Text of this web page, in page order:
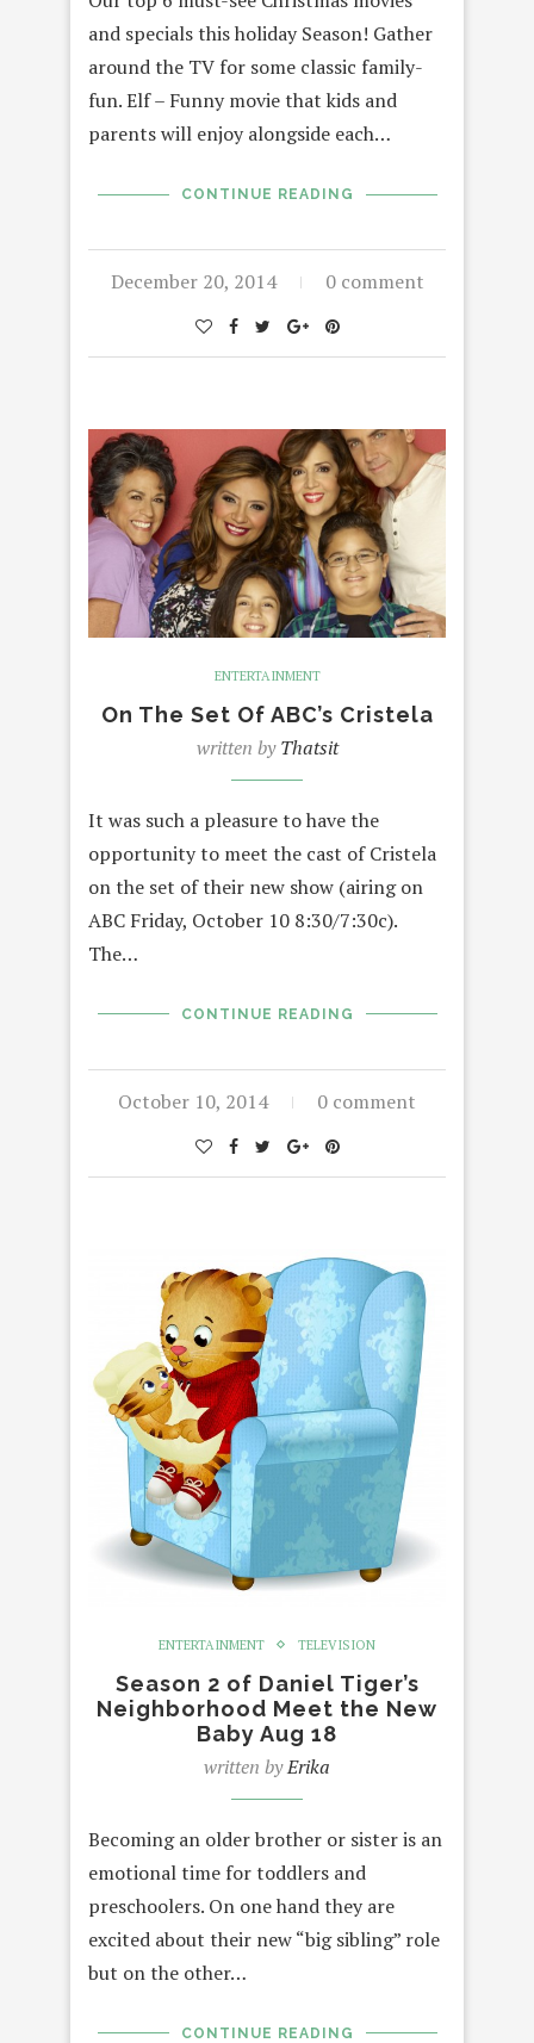
and specials this holiday Season! Gather
around the TV for some classic family-
fun. Elf – Funny movie that kids and
parents will enjoy alongside each…
CONTINUE READING
December 20, 2014 0 comment
ENTERTAINMENT
On The Set Of ABC’s Cristela
written byThatsit
It was such a pleasure to have the
opportunity to meet the cast of Cristela
on the set of their new show (airing on
ABC Friday, October 10 8:30/7:30c).
The…
CONTINUE READING
October 10, 2014 0 comment
ENTERTAINMENT TELEVISION
Season 2 of Daniel Tiger’s
Neighborhood Meet the New
Baby Aug 18
written byErika
Becoming an older brother or sister is an
emotional time for toddlers and
preschoolers. On one hand they are
excited about their new “big sibling” role
but on the other…
CONTINUE READING